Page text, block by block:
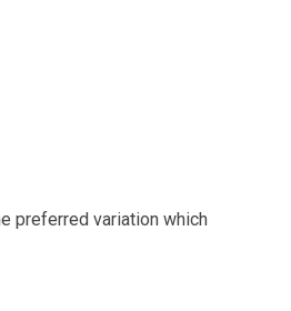
preferred variation which